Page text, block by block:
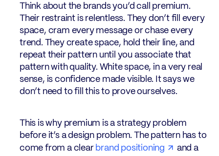
Think about the brands you’d call premium.
Their restraint is relentless. They don’t fill every
space, cram every message or chase every
trend. They create space, hold their line, and
repeat their pattern until you associate that
pattern with quality. White space, in a very real
sense, is confidence made visible. It says we
don’t need to fill this to prove ourselves.
This is why premium is a strategy problem
before it’s a design problem. The pattern has to
come from a clear brand positioning
and a